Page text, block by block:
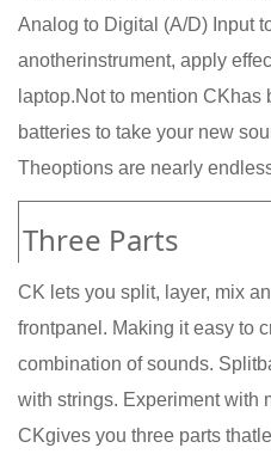
Analog to Digital (A/D) Input
anotherinstrument, apply
laptop.Not to mention CKhas
batteries to take your new
Theoptions are nearly
Three Parts
CK lets you split, layer, mix
frontpanel. Making it easy to
combination of sounds.
with strings. Experiment with
CKgives you three parts